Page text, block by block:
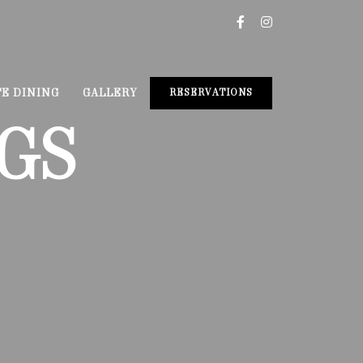
DINING GALLERY RESERVATIONS